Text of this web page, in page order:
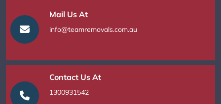
Mail Us At
info@teamremovals.com.au
Contact Us At
1300931542